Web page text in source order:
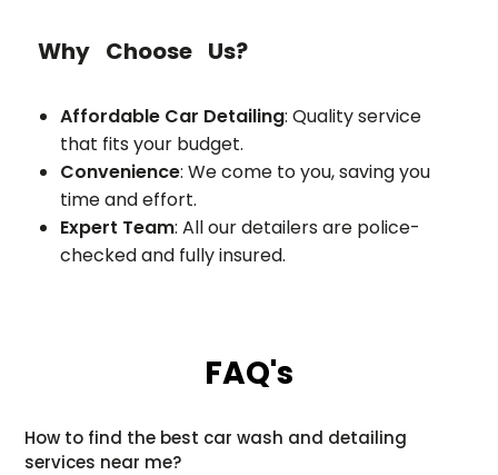
Why Choose Us?
Affordable Car Detailing: Quality service
that fits your budget.
Convenience: We come to you, saving you
time and effort.
Expert Team: All our detailers are police-
checked and fully insured.
FAQ's
How to find the best car wash and detailing
services near me?